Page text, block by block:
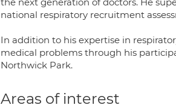
national respiratory recruitment
In addition to his expertise in
medical problems through his
Northwick Park.
Areas of interest